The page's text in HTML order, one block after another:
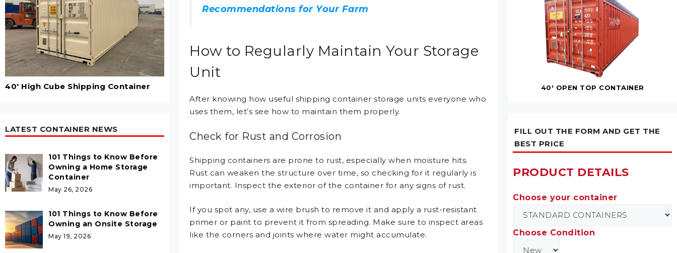
Recommendations for Your Farm
How to Regularly Maintain Your Storage
Unit
After knowing how useful shipping container storage units everyone who
uses them, let’s see how to maintain them properly.
Check for Rust and Corrosion
Shipping containers are prone to rust, especially when moisture hits.
Rust can weaken the structure over time, so checking for it regularly is
important. Inspect the exterior of the container for any signs of rust.
If you spot any, use a wire brush to remove it and apply a rust-resistant
primer or paint to prevent it from spreading. Make sure to inspect areas
like the corners and joints where water might accumulate.
40' High Cube Shipping Container
LATEST CONTAINER NEWS
101 Things to Know Before
Owning a Home Storage
Container
May 26, 2026
101 Things to Know Before
Owning an Onsite Storage
May 19, 2026
40' OPEN TOP CONTAINER
FILL OUT THE FORM AND GET THE
BEST PRICE
PRODUCT DETAILS
Choose your container
Choose Condition